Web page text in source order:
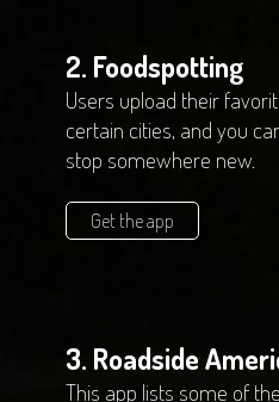
2. Foodspotting
Users upload their
certain cities, and you
stop somewhere new.
Get the app
3. Roadside
This app lists some of